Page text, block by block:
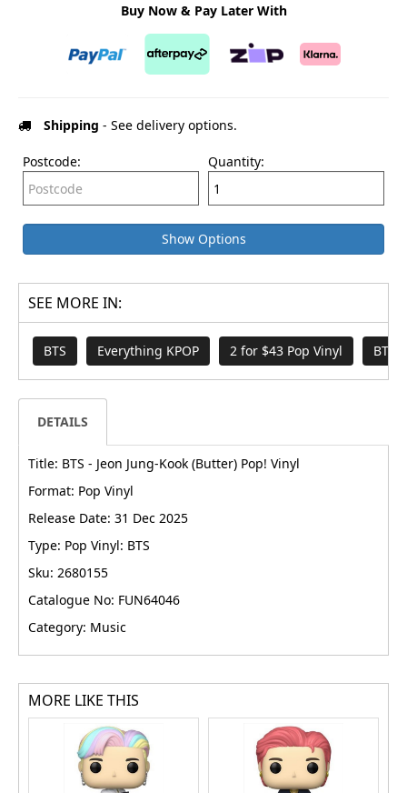
Buy Now & Pay Later With
Shipping - See delivery options.
Postcode: Quantity:
Show Options
SEE MORE IN:
BTS Everything KPOP 2 for $43 Pop Vinyl BTS
DETAILS
Title: BTS - Jeon Jung-Kook (Butter) Pop! Vinyl
Format: Pop Vinyl
Release Date: 31 Dec 2025
Type: Pop Vinyl: BTS
Sku: 2680155
Catalogue No: FUN64046
Category: Music
MORE LIKE THIS